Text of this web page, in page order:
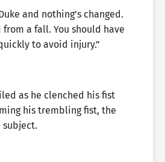
and nothing’s changed.
a fall. You should have
to avoid injury.”
as he clenched his fist
his trembling fist, the
subject.